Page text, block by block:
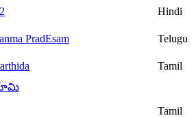
Hindi
PradEsam Telugu
Tamil
Tamil